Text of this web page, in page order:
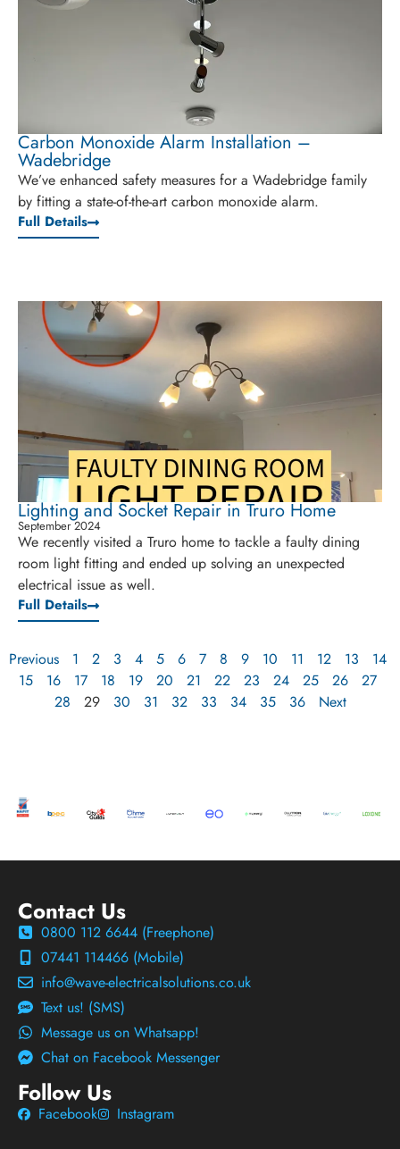
Carbon Monoxide Alarm Installation –
Wadebridge
We’ve enhanced safety measures for a Wadebridge family
by fitting a state-of-the-art carbon monoxide alarm.
Full Details
Lighting and Socket Repair in Truro Home
September 2024
We recently visited a Truro home to tackle a faulty dining
room light fitting and ended up solving an unexpected
electrical issue as well.
Full Details
Previous 1 2 3 4 5 6 7 8 9 10 11 12 13
14
15
16 17 18 19 20 21 22 23 24 25 26
27
28
29 30 31 32 33 34 35 36 Next
Contact Us
0800 112 6644 (Freephone)
07441 114466 (Mobile)
info@wave-electricalsolutions.co.uk
Text us! (SMS)
Message us on Whatsapp!
Chat on Facebook Messenger
Follow Us
Facebook Instagram